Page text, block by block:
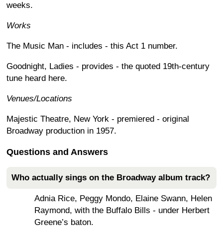
weeks.
Works
The Music Man - includes - this Act 1 number.
Goodnight, Ladies - provides - the quoted 19th-century
tune heard here.
Venues/Locations
Majestic Theatre, New York - premiered - original
Broadway production in 1957.
Questions and Answers
Who actually sings on the Broadway album track?
Adnia Rice, Peggy Mondo, Elaine Swann, Helen
Raymond, with the Buffalo Bills - under Herbert
Greene’s baton.